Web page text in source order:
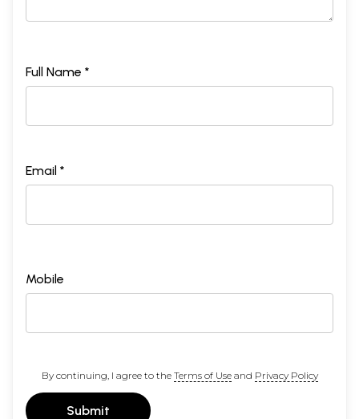
Full Name *
Email *
Mobile
By continuing, I agree to the Terms of Useand Privacy Policy
Submit